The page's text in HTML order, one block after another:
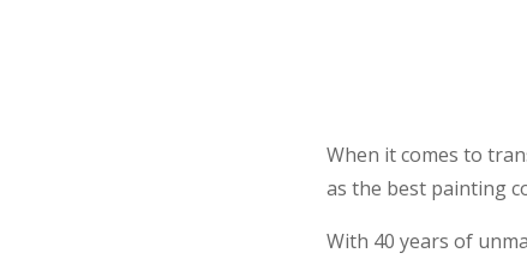
When it comes to
as the best painting
With 40 years of